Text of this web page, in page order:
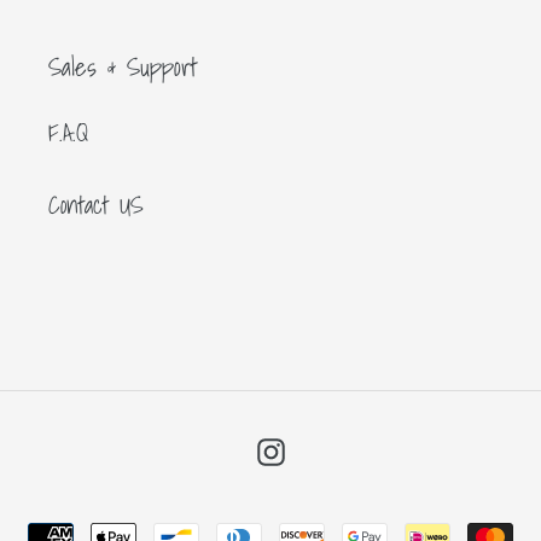
Sales & Support
F.A.Q
Contact US
Instagram
Payment